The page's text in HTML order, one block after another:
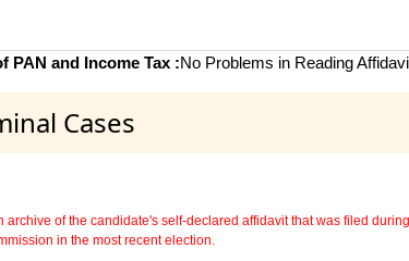
PAN and Income Tax :No Problems in Reading
Cases
archive of the candidate's self-declared affidavit that was filed
in the most recent election.